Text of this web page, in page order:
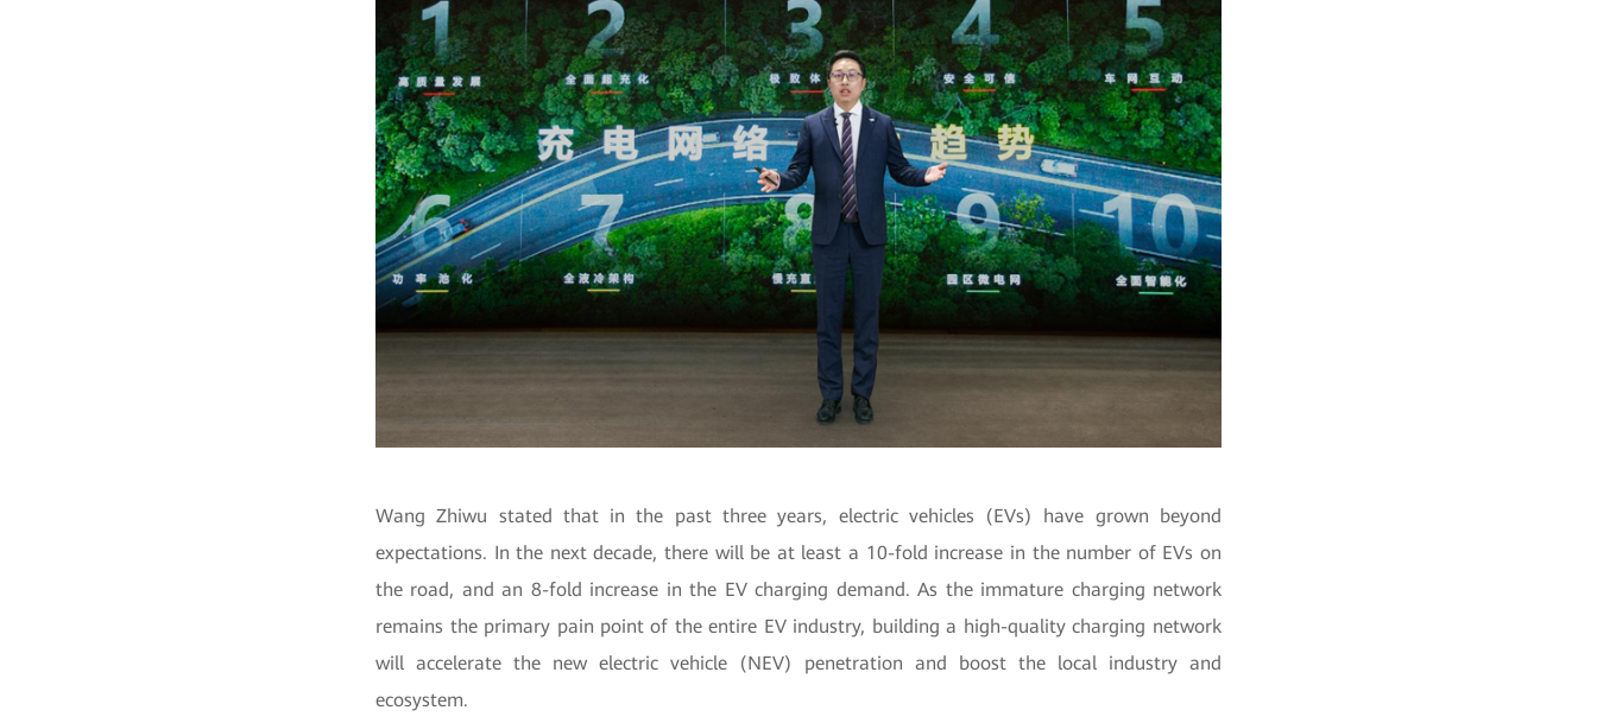
Wang Zhiwu stated that in the past three years, electric vehicles (EVs) have grown beyond
expectations. In the next decade, there will be at least a 10-fold increase in the number of EVs on
the road, and an 8-fold increase in the EV charging demand. As the immature charging network
remains the primary pain point of the entire EV industry, building a high-quality charging network
will accelerate the new electric vehicle (NEV) penetration and boost the local industry and
ecosystem.